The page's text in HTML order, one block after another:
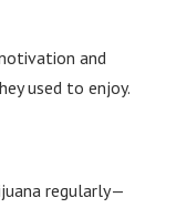
and
used to enjoy.
regularly—